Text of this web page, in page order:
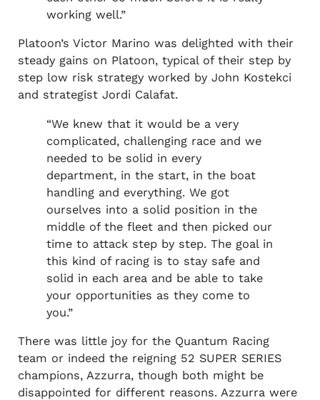
working well.”
Platoon’s Victor Marino was delighted with their
steady gains on Platoon, typical of their step by
step low risk strategy worked by John Kostekci
and strategist Jordi Calafat.
“We knew that it would be a very
complicated, challenging race and we
needed to be solid in every
department, in the start, in the boat
handling and everything. We got
ourselves into a solid position in the
middle of the fleet and then picked our
time to attack step by step. The goal in
this kind of racing is to stay safe and
solid in each area and be able to take
your opportunities as they come to
you.”
There was little joy for the Quantum Racing
team or indeed the reigning 52 SUPER SERIES
champions, Azzurra, though both might be
disappointed for different reasons. Azzurra were